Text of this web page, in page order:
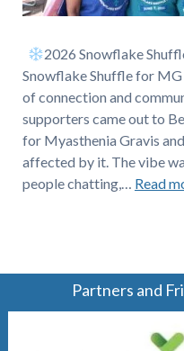
2026 Snowflake
Snowflake Shuffle for
of connection and
supporters came out to
for Myasthenia Gravis
affected by it. The vibe
people chatting,… Read
Partners and